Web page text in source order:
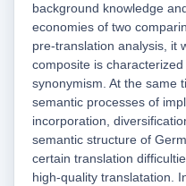
background knowledge
economies of two
pre-translation analysis, it
composite is
synonymism. At the same
semantic processes of
incorporation,
semantic structure of
certain translation
high-quality translatation.